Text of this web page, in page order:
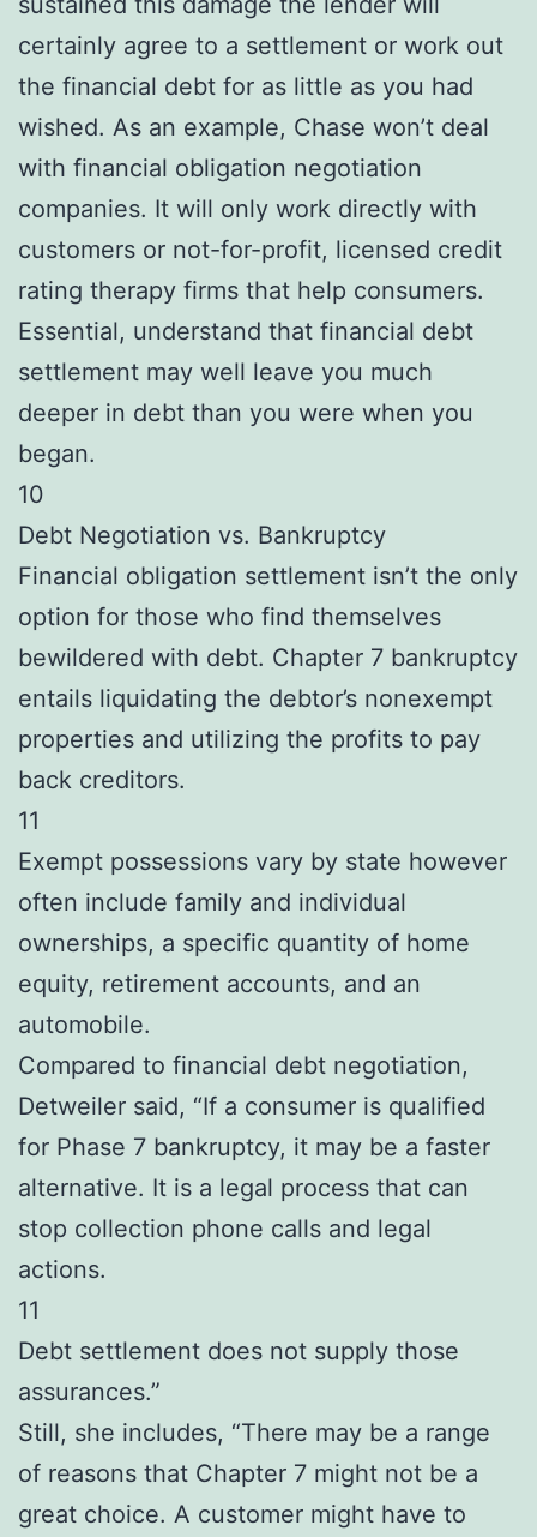
certainly agree to a settlement or work out
the financial debt for as little as you had
wished. As an example, Chase won’t deal
with financial obligation negotiation
companies. It will only work directly with
customers or not-for-profit, licensed credit
rating therapy firms that help consumers.
Essential, understand that financial debt
settlement may well leave you much
deeper in debt than you were when you
began.
10
Debt Negotiation vs. Bankruptcy
Financial obligation settlement isn’t the only
option for those who find themselves
bewildered with debt. Chapter 7 bankruptcy
entails liquidating the debtor’s nonexempt
properties and utilizing the profits to pay
back creditors.
11
Exempt possessions vary by state however
often include family and individual
ownerships, a specific quantity of home
equity, retirement accounts, and an
automobile.
Compared to financial debt negotiation,
Detweiler said, “If a consumer is qualified
for Phase 7 bankruptcy, it may be a faster
alternative. It is a legal process that can
stop collection phone calls and legal
actions.
11
Debt settlement does not supply those
assurances.”
Still, she includes, “There may be a range
of reasons that Chapter 7 might not be a
great choice. A customer might have to